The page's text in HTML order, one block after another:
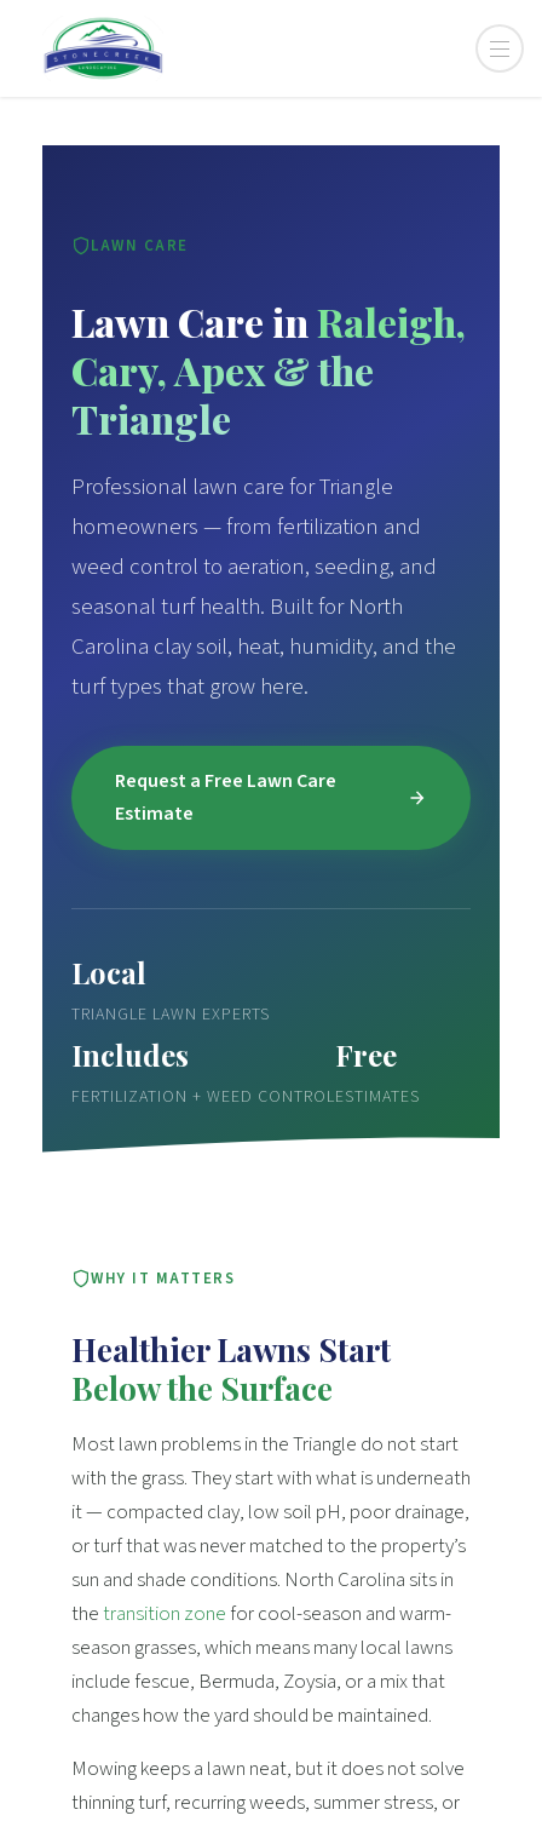
LAWN CARE
Lawn Care inRaleigh,
Cary, Apex & the
Triangle
Professional lawn care for Triangle
homeowners — from fertilization and
weed control to aeration, seeding, and
seasonal turf health. Built for North
Carolina clay soil, heat, humidity, and the
turf types that grow here.
Request a Free Lawn Care
Estimate
Local
TRIANGLE LAWN EXPERTS
Includes
FERTILIZATION + WEED CONTROL
Free
ESTIMATES
WHY IT MATTERS
Healthier Lawns Start
Below the Surface
Most lawn problems in the Triangle do not start
with the grass. They start with what is underneath
it — compacted clay, low soil pH, poor drainage,
or turf that was never matched to the property’s
sun and shade conditions. North Carolina sits in
thetransition zone for cool-season and warm-
season grasses, which means many local lawns
include fescue, Bermuda, Zoysia, or a mix that
changes how the yard should be maintained.
Mowing keeps a lawn neat, but it does not solve
thinning turf, recurring weeds, summer stress, or